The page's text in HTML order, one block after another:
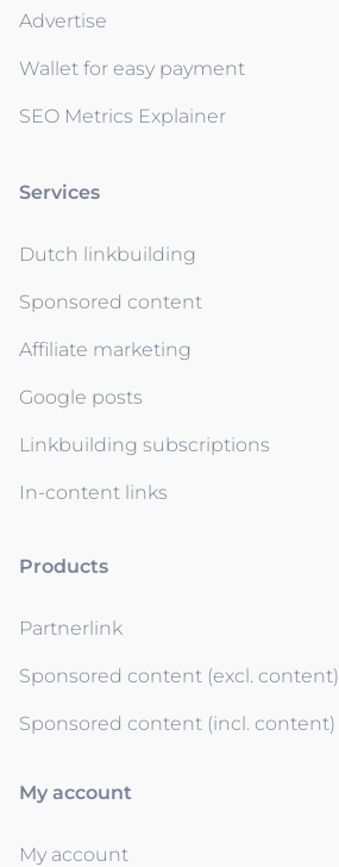
Advertise
Wallet for easy payment
SEO Metrics Explainer
Services
Dutch linkbuilding
Sponsored content
Affiliate marketing
Google posts
Linkbuilding subscriptions
In-content links
Products
Partnerlink
Sponsored content (excl. content)
Sponsored content (incl. content)
My account
My account